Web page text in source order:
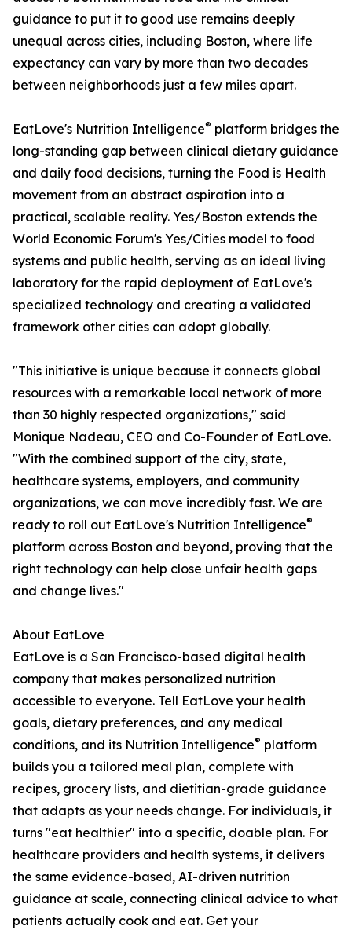
guidance to put it to good use remains deeply
unequal across cities, including Boston, where life
expectancy can vary by more than two decades
between neighborhoods just a few miles apart.
EatLove's Nutrition Intelligence® platform bridges the
long-standing gap between clinical dietary guidance
and daily food decisions, turning the Food is Health
movement from an abstract aspiration into a
practical, scalable reality. Yes/Boston extends the
World Economic Forum's Yes/Cities model to food
systems and public health, serving as an ideal living
laboratory for the rapid deployment of EatLove's
specialized technology and creating a validated
framework other cities can adopt globally.
"This initiative is unique because it connects global
resources with a remarkable local network of more
than 30 highly respected organizations," said
Monique Nadeau, CEO and Co-Founder of EatLove.
"With the combined support of the city, state,
healthcare systems, employers, and community
organizations, we can move incredibly fast. We are
ready to roll out EatLove's Nutrition Intelligence®
platform across Boston and beyond, proving that the
right technology can help close unfair health gaps
and change lives."
About EatLove
EatLove is a San Francisco-based digital health
company that makes personalized nutrition
accessible to everyone. Tell EatLove your health
goals, dietary preferences, and any medical
conditions, and its Nutrition Intelligence® platform
builds you a tailored meal plan, complete with
recipes, grocery lists, and dietitian-grade guidance
that adapts as your needs change. For individuals, it
turns "eat healthier" into a specific, doable plan. For
healthcare providers and health systems, it delivers
the same evidence-based, AI-driven nutrition
guidance at scale, connecting clinical advice to what
patients actually cook and eat. Get your